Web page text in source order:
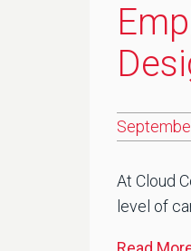
At Cloud
level of